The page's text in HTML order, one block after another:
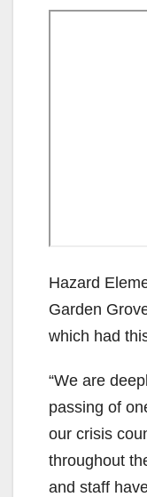
Hazard
Garden
which had
“We are
passing of
our crisis
throughout
and staff